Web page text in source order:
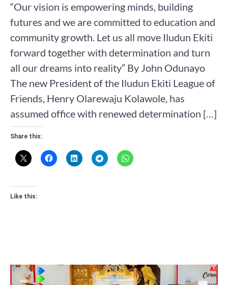
“Our vision is empowering minds, building
futures and we are committed to education and
community growth. Let us all move Iludun Ekiti
forward together with determination and turn
all our dreams into reality” By John Odunayo
The new President of the Iludun Ekiti League of
Friends, Henry Olarewaju Kolawole, has
assumed office with renewed determination […]
Share this:
Like this: